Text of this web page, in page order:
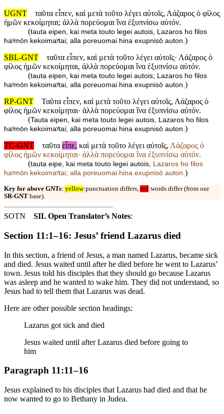
UGNT
ταῦτα εἶπεν, καὶ μετὰ τοῦτο λέγει αὐτοῖς, Λάζαρος ὁ φίλος
ἡμῶν κεκοίμηται; ἀλλὰ πορεύομαι ἵνα ἐξυπνίσω αὐτόν.
(tauta eipen, kai meta touto legei autois, Lazaros ho filos
haʸmōn kekoimaʸtai; alla poreuomai hina exupnisō auton.)
SBL-GNT
ταῦτα εἶπεν, καὶ μετὰ τοῦτο λέγει αὐτοῖς· Λάζαρος ὁ
φίλος ἡμῶν κεκοίμηται, ἀλλὰ πορεύομαι ἵνα ἐξυπνίσω αὐτόν.
(tauta eipen, kai meta touto legei autois; Lazaros ho filos
haʸmōn kekoimaʸtai, alla poreuomai hina exupnisō auton.)
RP-GNT
Ταῦτα εἶπεν, καὶ μετὰ τοῦτο λέγει αὐτοῖς, Λάζαρος ὁ
φίλος ἡμῶν κεκοίμηται· ἀλλὰ πορεύομαι ἵνα ἐξυπνίσω αὐτόν.
(Tauta eipen, kai meta touto legei autois, Lazaros ho filos
haʸmōn kekoimaʸtai; alla poreuomai hina exupnisō auton.)
TC-GNT
ταῦτα εἶπε, καὶ μετὰ τοῦτο λέγει αὐτοῖς, Λάζαρος ὁ
φίλος ἡμῶν κεκοίμηται· ἀλλὰ πορεύομαι ἵνα ἐξυπνίσω αὐτόν.
(tauta eipe, kai meta touto legei autois, Lazaros ho filos
haʸmōn kekoimaʸtai; alla poreuomai hina exupnisō auton.)
Key for above GNTs: yellow:punctuation differs, red:words differ (from our
SR-GNT base).
SOTN SIL Open Translator’s Notes:
Section 11:1–16: Jesus’ friend Lazarus died
In this section, a friend of Jesus, a man named Lazarus, became sick
and died. Jesus waited until after he died before he went to Lazarus’
town. Jesus told his disciples that they should go because Lazarus
was asleep and he wanted to wake him. They did not understand, so
Jesus had to tell them that Lazarus was dead.
Here are other possible section headings:
Lazarus got sick and died
Jesus waited until after Lazarus died before going to
him
Paragraph 11:11–16
Jesus explained to his disciples that Lazarus had died and that he
now wanted to go to Bethany in Judea.